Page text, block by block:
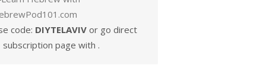
code: DIYTELAVIV or go direct
page with .